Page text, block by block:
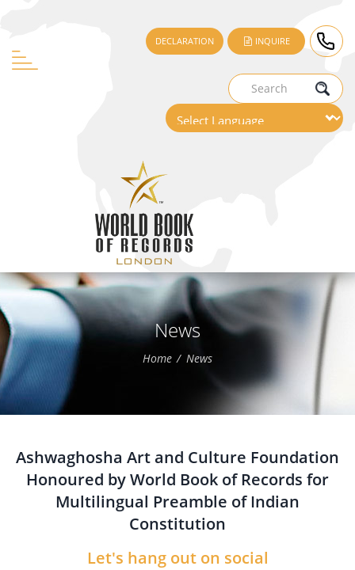
DECLARATION INQUIRE
News
Home News
Ashwaghosha Art and Culture Foundation
Honoured by World Book of Records for
Multilingual Preamble of Indian
Constitution
Let's hang out on social